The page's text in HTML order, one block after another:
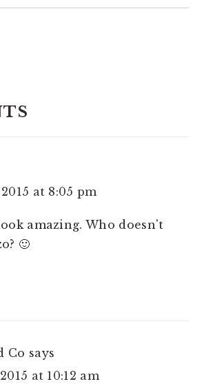
at 8:05 pm
amazing. Who doesn't
🙂
Co says
at 10:12 am